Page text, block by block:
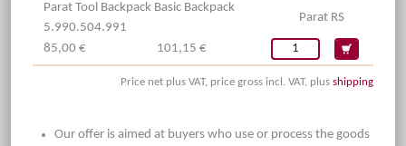
Parat Tool Backpack Basic Backpack
5.990.504.991
Parat RS
85,00 € 101,15 €
Price net plus VAT, price gross incl. VAT, plus shipping
Our offer is aimed at buyers who use or process the goods